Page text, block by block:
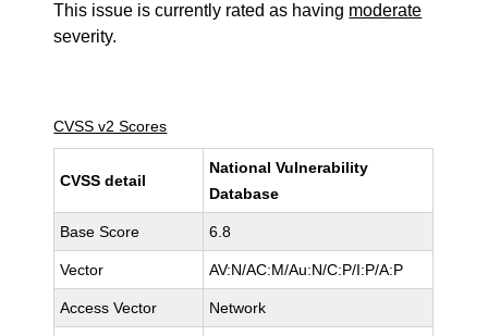
This issue is currently rated as having moderate
severity.
CVSS v2 Scores
CVSS detail
National Vulnerability
Database
Base Score 6.8
Vector AV:N/AC:M/Au:N/C:P/I:P/A:P
Access Vector Network